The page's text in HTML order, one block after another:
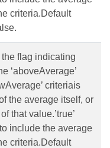
criteria.Default
the flag indicating
‘aboveAverage’
criteriais
the average itself, or
that value.’true’
include the average
criteria.Default